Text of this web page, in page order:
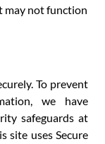
may not function
To prevent
we have
safeguards at
site uses Secure